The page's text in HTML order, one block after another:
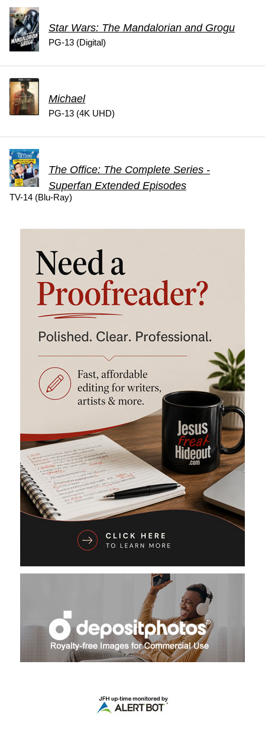
Star Wars: The Mandalorian and Grogu
PG-13 (Digital)
Michael
PG-13 (4K UHD)
The Office: The Complete Series -
Superfan Extended Episodes
TV-14 (Blu-Ray)